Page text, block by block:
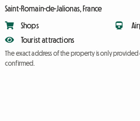
Saint-Romain-de-Jalionas, France
Shops
Tourist attractions
The exact address of the property is only
confirmed.